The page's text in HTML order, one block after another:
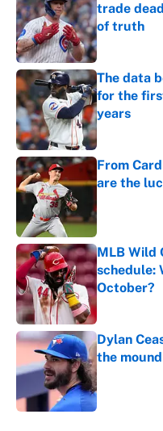
trade
of truth
Published by
The data
for the
years
Published by
From
are the
Published by
MLB Wild
schedule:
October?
Published by
Dylan
the
Published by